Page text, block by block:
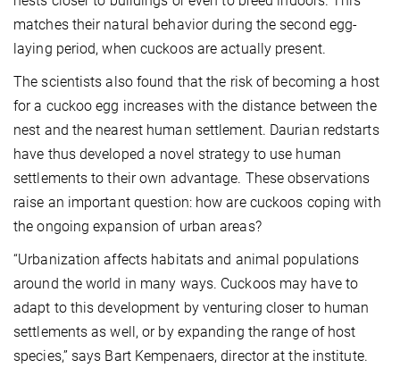
matches their natural behavior during the second egg-
laying period, when cuckoos are actually present.
The scientists also found that the risk of becoming a host
for a cuckoo egg increases with the distance between the
nest and the nearest human settlement. Daurian redstarts
have thus developed a novel strategy to use human
settlements to their own advantage. These observations
raise an important question: how are cuckoos coping with
the ongoing expansion of urban areas?
“Urbanization affects habitats and animal populations
around the world in many ways. Cuckoos may have to
adapt to this development by venturing closer to human
settlements as well, or by expanding the range of host
species,” says Bart Kempenaers, director at the institute.